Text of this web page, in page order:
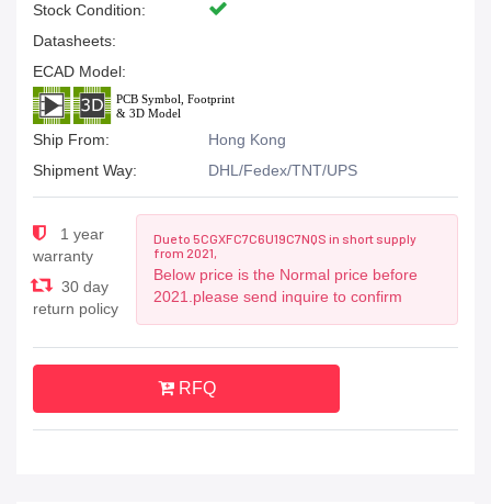
Stock Condition:
Datasheets:
ECAD Model:
Ship From:
Hong Kong
Shipment Way:
DHL/Fedex/TNT/UPS
1 year
warranty
30 day
return policy
Due to 5CGXFC7C6U19C7NQS in short supply
from 2021,
Below price is the Normal price before
2021.please send inquire to confirm
RFQ